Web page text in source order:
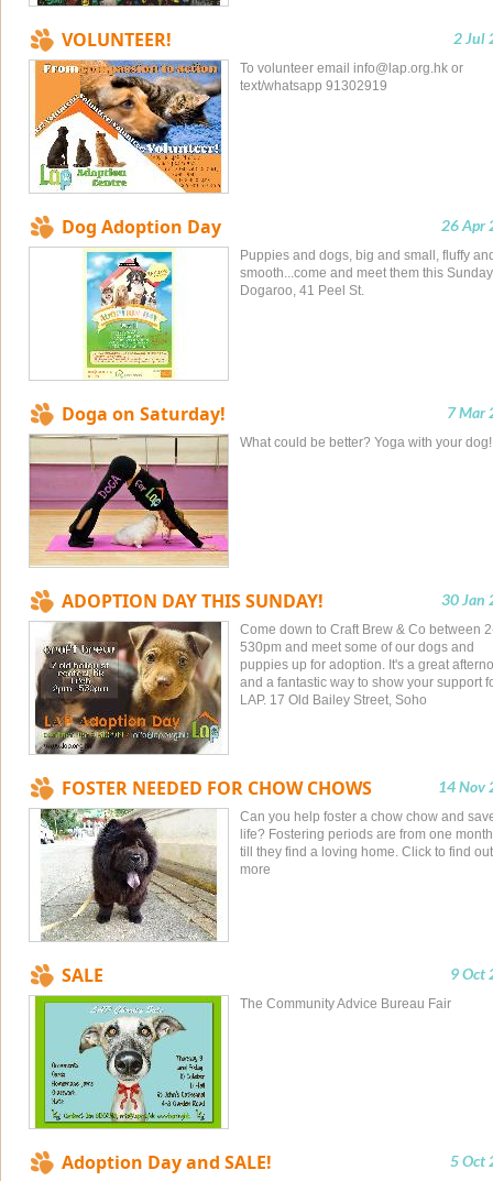
VOLUNTEER! 2 Jul
To volunteer email info@lap.org.hk or
text/whatsapp 91302919
Dog Adoption Day 26 Apr
Puppies and dogs, big and small, fluffy
smooth...come and meet them this
Dogaroo, 41 Peel St.
Doga on Saturday! 7 Mar
What could be better? Yoga with your dog!
ADOPTION DAY THIS SUNDAY! 30 Jan
Come down to Craft Brew & Co between
530pm and meet some of our dogs and
puppies up for adoption. It's a great
and a fantastic way to show your support
LAP. 17 Old Bailey Street, Soho
FOSTER NEEDED FOR CHOW CHOWS 14 Nov
Can you help foster a chow chow and
life? Fostering periods are from one
till they find a loving home. Click to find out
more
SALE 9 Oct
The Community Advice Bureau Fair
Adoption Day and SALE! 5 Oct